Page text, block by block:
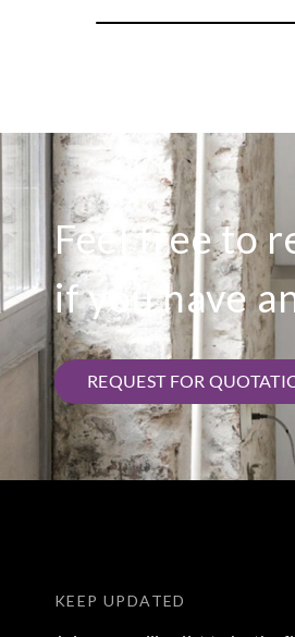
Feel free to
if you have
REQUEST FOR
KEEP UPDATED